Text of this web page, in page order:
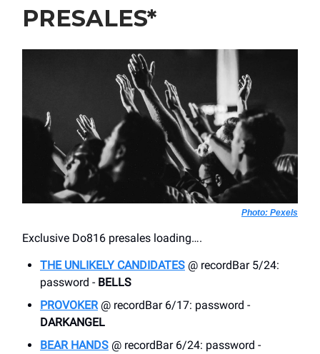
PRESALES*
Photo: Pexels
Exclusive Do816 presales loading….
THE UNLIKELY CANDIDATES @ recordBar 5/24:
password - BELLS
PROVOKER @ recordBar 6/17: password -
DARKANGEL
BEAR HANDS @ recordBar 6/24: password -